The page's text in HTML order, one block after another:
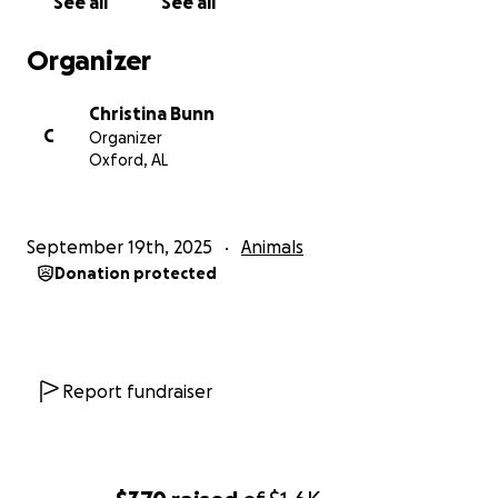
Organizer
C
Christina Bunn
Organizer
Oxford, AL
September 19th, 2025 Animals
Donation protected
Report fundraiser